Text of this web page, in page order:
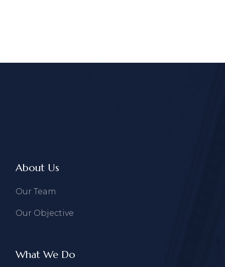
About Us
Our Team
Our Objective
What We Do